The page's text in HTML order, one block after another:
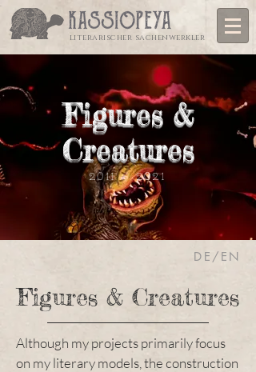
literarischer sachenwerkler
Figures &
Creatures
2011 - 2021
DE/EN
Figures & Creatures
Although my projects primarily focus
on my literary models, the construction